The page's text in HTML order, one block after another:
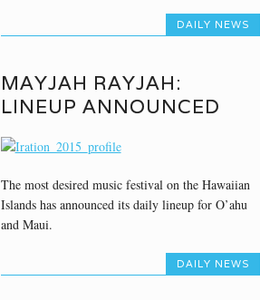
DAILY NEWS
MAYJAH RAYJAH:
LINEUP ANNOUNCED
The most desired music festival on the Hawaiian
Islands has announced its daily lineup for O’ahu
and Maui.
DAILY NEWS